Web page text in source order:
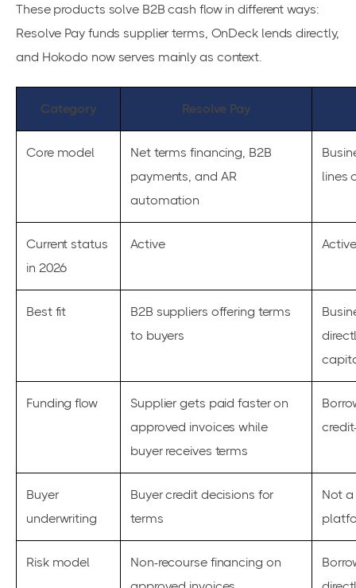
These products solve B2B cash flow in different ways:
Resolve Pay funds supplier terms, OnDeck lends directly,
and Hokodo now serves mainly as context.
Category Resolve Pay
Core model
Net terms financing, B2B
payments, and AR
automation
lines
Current status
in 2026
Active Active
Best fit
B2B suppliers offering terms
to buyers
Funding flow
Supplier gets paid faster on
approved invoices while
buyer receives terms
Buyer
underwriting
Buyer credit decisions for
terms
Not
Risk model
Non-recourse financing on